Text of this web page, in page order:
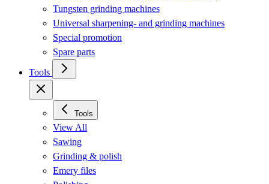
Tungsten grinding machines
Universal sharpening- and grinding machines
Special promotion
Spare parts
Tools
Tools
View All
Sawing
Grinding & polish
Emery files